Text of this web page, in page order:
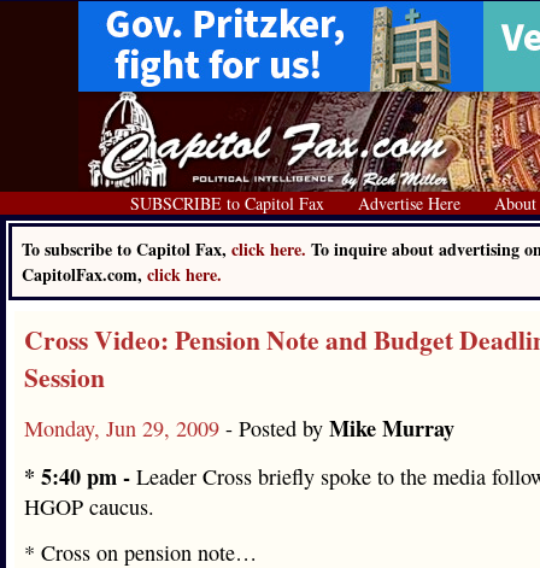
SUBSCRIBE to Capitol Fax Advertise Here About
To subscribe to Capitol Fax, click here. To inquire about advertising
CapitolFax.com, click here.
Cross Video: Pension Note and Budget
Session
Monday, Jun 29, 2009 - Posted by Mike Murray
* 5:40 pm - Leader Cross briefly spoke to the media
HGOP caucus.
* Cross on pension note…